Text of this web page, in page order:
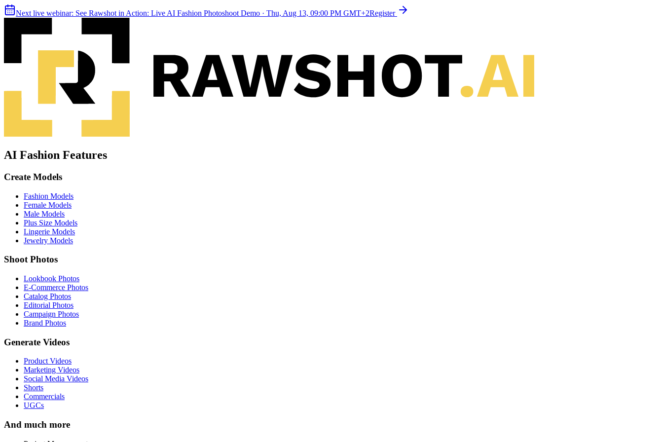
Next live webinar: See Rawshot in Action: Live AI Fashion Photoshoot Demo · Thu, Aug 13, 09:00 PM GMT+2Register
AI Fashion Features
Create Models
Fashion Models
Female Models
Male Models
Plus Size Models
Lingerie Models
Jewelry Models
Shoot Photos
Lookbook Photos
E-Commerce Photos
Catalog Photos
Editorial Photos
Campaign Photos
Brand Photos
Generate Videos
Product Videos
Marketing Videos
Social Media Videos
Shorts
Commercials
UGCs
And much more